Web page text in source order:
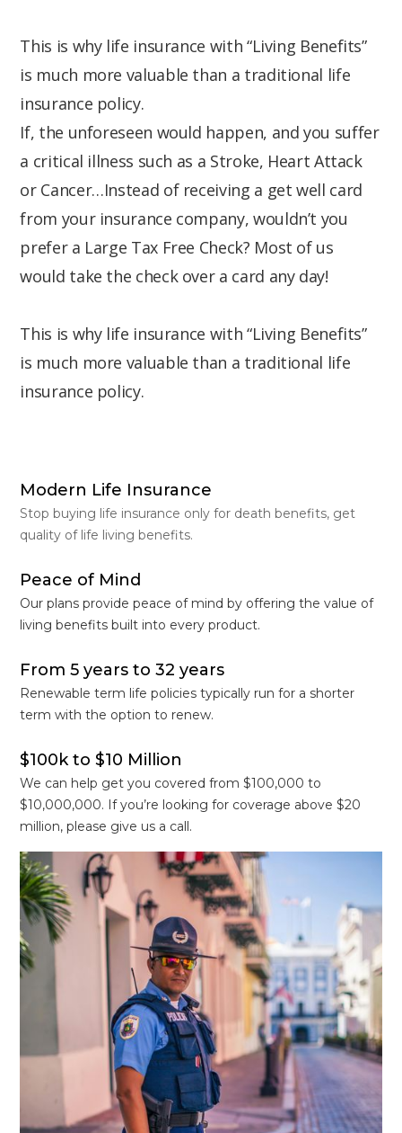
This is why life insurance with “Living Benefits”
is much more valuable than a traditional life
insurance policy.
If, the unforeseen would happen, and you suffer
a critical illness such as a Stroke, Heart Attack
or Cancer…Instead of receiving a get well card
from your insurance company, wouldn’t you
prefer a Large Tax Free Check? Most of us
would take the check over a card any day!
This is why life insurance with “Living Benefits”
is much more valuable than a traditional life
insurance policy.
Modern Life Insurance
Stop buying life insurance only for death benefits, get
quality of life living benefits.
Peace of Mind
Our plans provide peace of mind by offering the value of
living benefits built into every product.
From 5 years to 32 years
Renewable term life policies typically run for a shorter
term with the option to renew.
$100k to $10 Million
We can help get you covered from $100,000 to
$10,000,000. If you’re looking for coverage above $20
million, please give us a call.